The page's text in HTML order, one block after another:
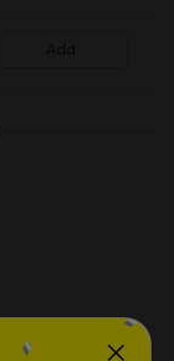
Add